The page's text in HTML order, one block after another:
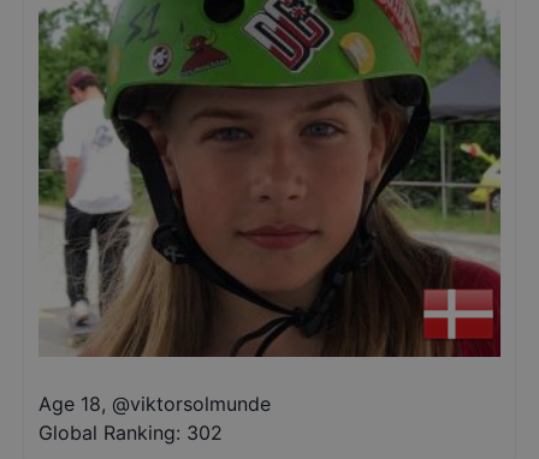
Age 18, @viktorsolmunde
Global Ranking: 302